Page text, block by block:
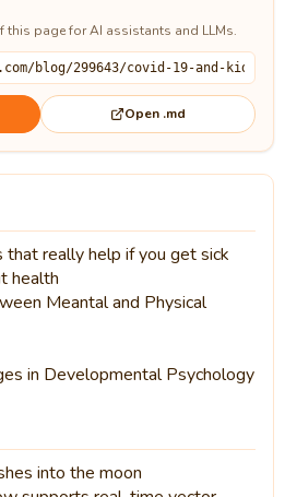
this page for AI assistants and LLMs.
Open .md
that really help if you get sick
health
Meantal and Physical
in Developmental Psychology
into the moon